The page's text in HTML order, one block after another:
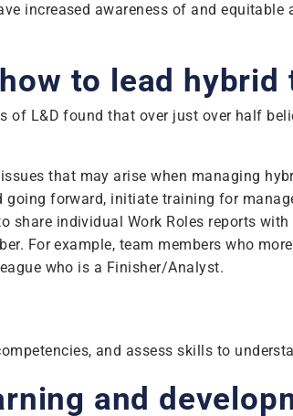
increased awareness of and
to lead hybrid
of L&D found that over just over half
that may arise when managing
going forward, initiate training for
share individual Work Roles reports
For example, team members who
who is a Finisher/Analyst.
and assess skills to
and